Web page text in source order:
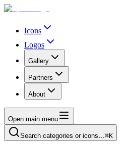
Icons
Logos
Gallery
Partners
About
Open main menu
Search categories or icons…⌘K